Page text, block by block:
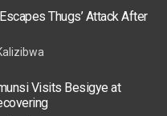
Thugs’ Attack After
Visits Besigye at